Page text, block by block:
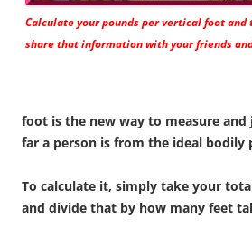
Calculate your pounds per vertical foot and
share that information with your friends
foot is the new way to measure and
far a person is from the ideal bodily
To calculate it, simply take your
and divide that by how many feet